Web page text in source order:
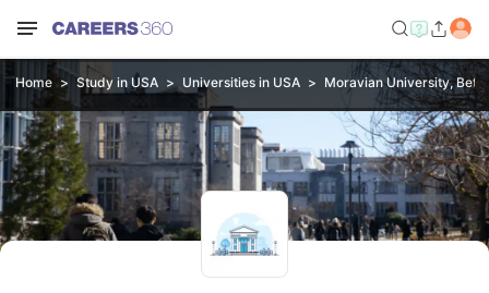
Home Study in USA Universities in USA Moravian University,